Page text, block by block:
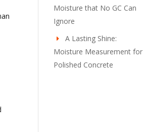
Moisture that No GC Can
Ignore
A Lasting Shine:
Moisture Measurement for
Polished Concrete